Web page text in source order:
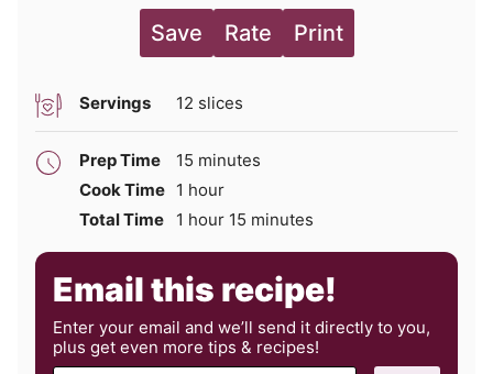
Save Rate Print
Servings 12 slices
Prep Time 15 minutes
minutes
Cook Time 1 hour
hour
Total Time
1 hour
hour 15 minutes
minutes
Email this recipe!
Enter your email and we’ll send it directly to you,
plus get even more tips & recipes!